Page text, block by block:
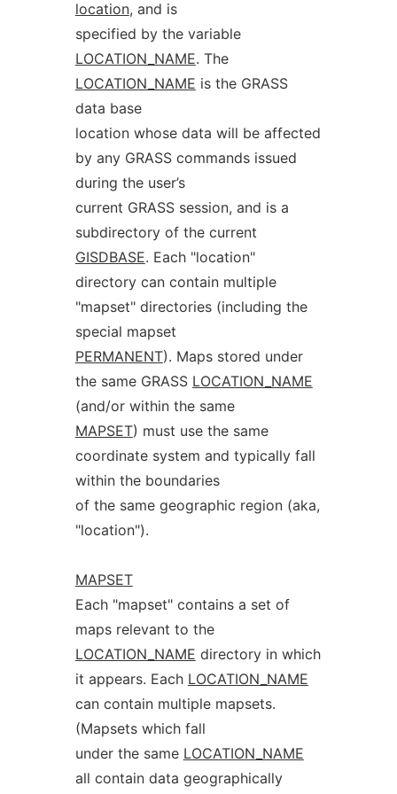
location, and is
specified by the variable
LOCATION_NAME. The
LOCATION_NAME is the GRASS
data base
location whose data will be affected
by any GRASS commands issued
during the user’s
current GRASS session, and is a
subdirectory of the current
GISDBASE. Each "location"
directory can contain multiple
"mapset" directories (including the
special mapset
PERMANENT). Maps stored under
the same GRASS LOCATION_NAME
(and/or within the same
MAPSET) must use the same
coordinate system and typically fall
within the boundaries
of the same geographic region (aka,
"location").
MAPSET
Each "mapset" contains a set of
maps relevant to the
LOCATION_NAME directory in which
it appears. Each LOCATION_NAME
can contain multiple mapsets.
(Mapsets which fall
under the same LOCATION_NAME
all contain data geographically